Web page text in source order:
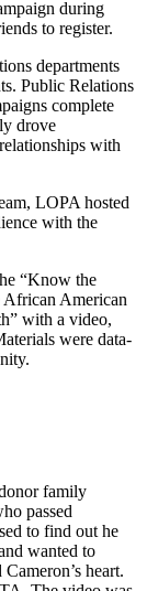
during
to register.
departments
Public Relations
complete
drove
with
LOPA hosted
with the
“Know the
African American
with a video,
were data-
family
passed
to find out he
wanted to
heart.